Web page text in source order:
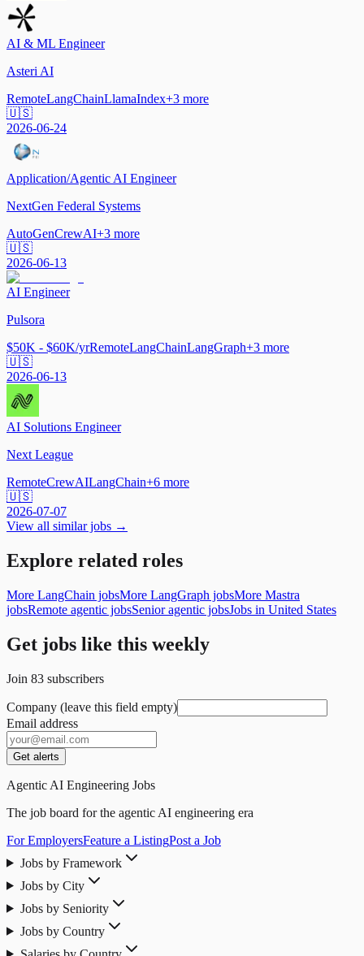
AI & ML Engineer
Asteri AI
RemoteLangChainLlamaIndex+3 more
🇺🇸
2026-06-24
Application/Agentic AI Engineer
NextGen Federal Systems
AutoGenCrewAI+3 more
🇺🇸
2026-06-13
AI Engineer
Pulsora
$50K - $60K/yrRemoteLangChainLangGraph+3 more
🇺🇸
2026-06-13
AI Solutions Engineer
Next League
RemoteCrewAILangChain+6 more
🇺🇸
2026-07-07
View all similar jobs →
Explore related roles
More LangChain jobsMore LangGraph jobsMore Mastra
jobsRemote agentic jobsSenior agentic jobsJobs in United States
Get jobs like this weekly
Join 83 subscribers
Company (leave this field empty)
Email address
Get alerts
Agentic AI Engineering Jobs
The job board for the agentic AI engineering era
For EmployersFeature a ListingPost a Job
Jobs by Framework
Jobs by City
Jobs by Seniority
Jobs by Country